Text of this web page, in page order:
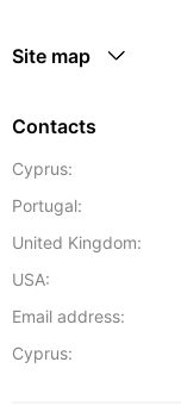
Site map
Contacts
Cyprus:
Portugal:
United Kingdom:
USA:
Email address:
Cyprus: